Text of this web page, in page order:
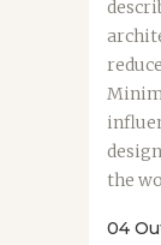
the
04